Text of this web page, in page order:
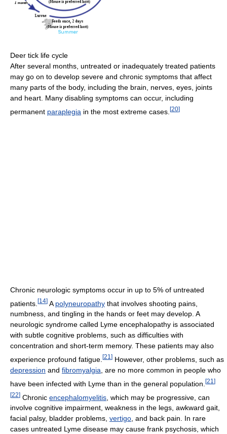
Deer tick life cycle
After several months, untreated or inadequately treated patients
may go on to develop severe and chronic symptoms that affect
many parts of the body, including the brain, nerves, eyes, joints
and heart. Many disabling symptoms can occur, including
permanent paraplegia in the most extreme cases. [20]
Chronic neurologic symptoms occur in up to 5% of untreated
patients. [14] A polyneuropathy that involves shooting pains,
numbness, and tingling in the hands or feet may develop. A
neurologic syndrome called Lyme encephalopathy is associated
with subtle cognitive problems, such as difficulties with
concentration and short-term memory. These patients may also
experience profound fatigue. [21 ] However, other problems, such as
depression and fibromyalgia , are no more common in people who
have been infected with Lyme than in the general population. [21 ]
[22] Chronic encephalomyelitis , which may be progressive, can
involve cognitive impairment, weakness in the legs, awkward gait,
facial palsy, bladder problems, vertigo , and back pain. In rare
cases untreated Lyme disease may cause frank psychosis, which